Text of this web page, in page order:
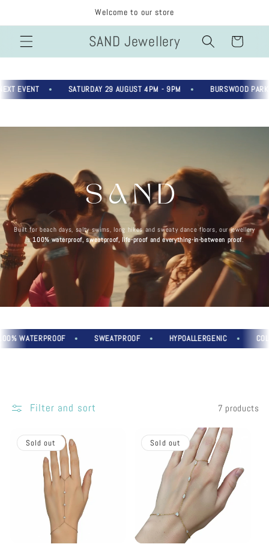
Welcome to our store
SAND Jewellery Cart
EVENT SATURDAY 29 AUGUST 4PM - 9PM BURSWOOD PARK,
SAND
Built for beach days, salty swims, long hikes and sweaty dance floors, our jewellery
is100% waterproof, sweatproof, life-proof and everything-in-between proof.
WATERPROOF SWEATPROOF HYPOALLERGENIC
Filter and sort 7 products
Sold out Sold out